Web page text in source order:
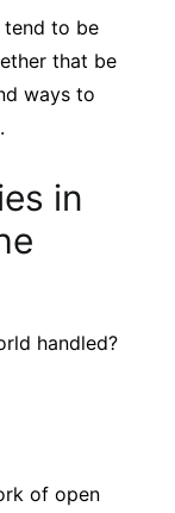
tend to be
that be
ways to
in
handled?
of open